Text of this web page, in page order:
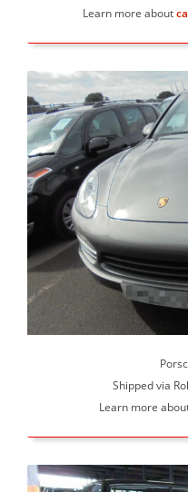
Learn more about
Shipped via
Learn more